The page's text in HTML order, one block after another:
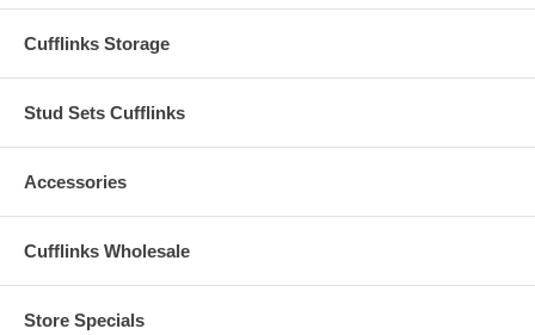
Cufflinks Storage
Stud Sets Cufflinks
Accessories
Cufflinks Wholesale
Store Specials